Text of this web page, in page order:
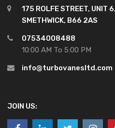
175 ROLFE STREET, UNIT
SMETHWICK, B66 2AS
07534008488
10:00 AM To 5:00 PM
info@turbovanesltd.com
JOIN US: